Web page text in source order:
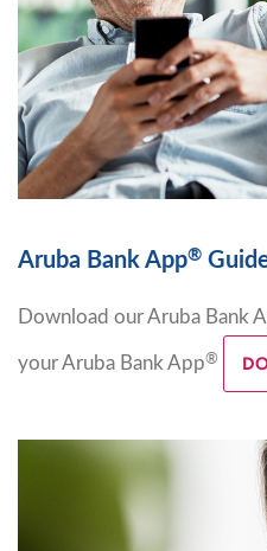
Aruba Bank App®
Download our Aruba Bank
your Aruba Bank App®